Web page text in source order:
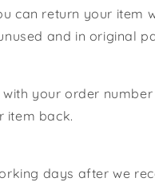
can return your item
and in original
with your order number
item back.
days after we